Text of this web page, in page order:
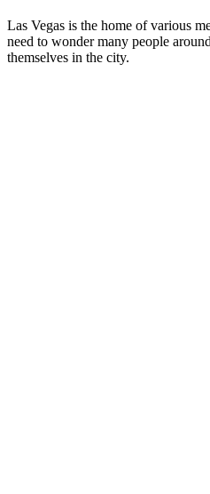
Las Vegas is the home of various
need to wonder many people
themselves in the city.